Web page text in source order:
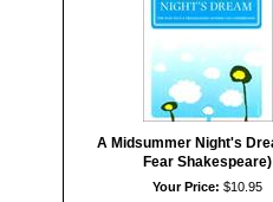
A Midsummer Night's
Fear Shakespeare)
Your Price: $10.95